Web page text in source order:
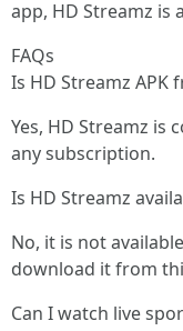
app, HD Streamz is
FAQs
Is HD Streamz APK
Yes, HD Streamz is
any subscription.
Is HD Streamz
No, it is not
download it from
Can I watch live